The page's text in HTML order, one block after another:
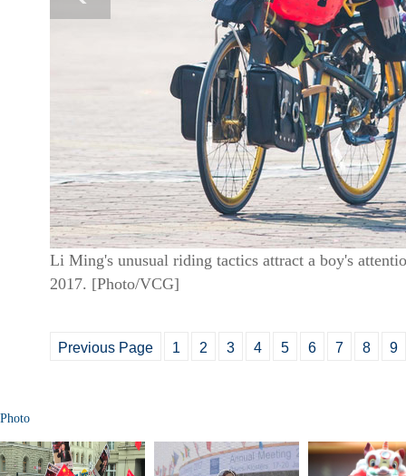
Li Ming's unusual riding tactics attract a boy's
2017. [Photo/VCG]
Previous Page 1 2 3 4 5 6 7 8 9
Photo